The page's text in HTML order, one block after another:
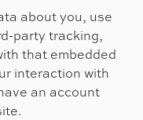
about you, use
party tracking,
that embedded
interaction with
an account